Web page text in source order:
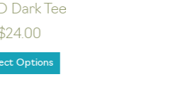
Dark Tee
Options